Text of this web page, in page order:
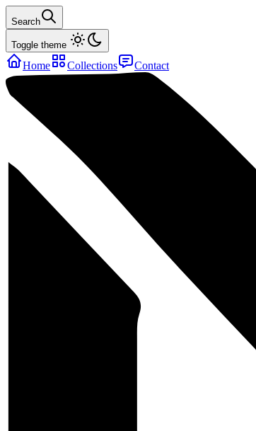
Search
Toggle theme
Home Collections Contact